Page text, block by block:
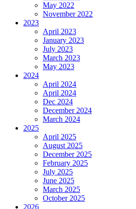
May 2022
November 2022
2023
April 2023
January 2023
July 2023
March 2023
May 2023
2024
April 2024
April 2024
Dec 2024
December 2024
March 2024
2025
April 2025
August 2025
December 2025
February 2025
July 2025
June 2025
March 2025
October 2025
2026